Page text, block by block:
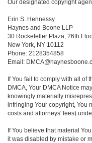
Our designated copyright
Erin S. Hennessy
Haynes and Boone LLP
30 Rockefeller Plaza, 26th
New York, NY 10112
Phone: 2128354858
Email:
If You fail to comply with all of
DMCA, Your DMCA Notice
knowingly materially
infringing Your copyright, You
costs and attorneys' fees)
If You believe that material
it was disabled by mistake or